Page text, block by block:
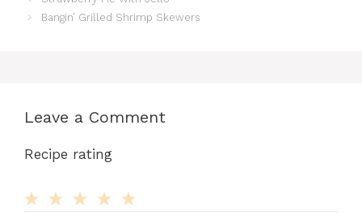
Bangin’ Grilled Shrimp Skewers
Leave a Comment
Recipe rating